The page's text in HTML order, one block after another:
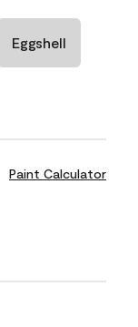
Eggshell
Paint Calculator